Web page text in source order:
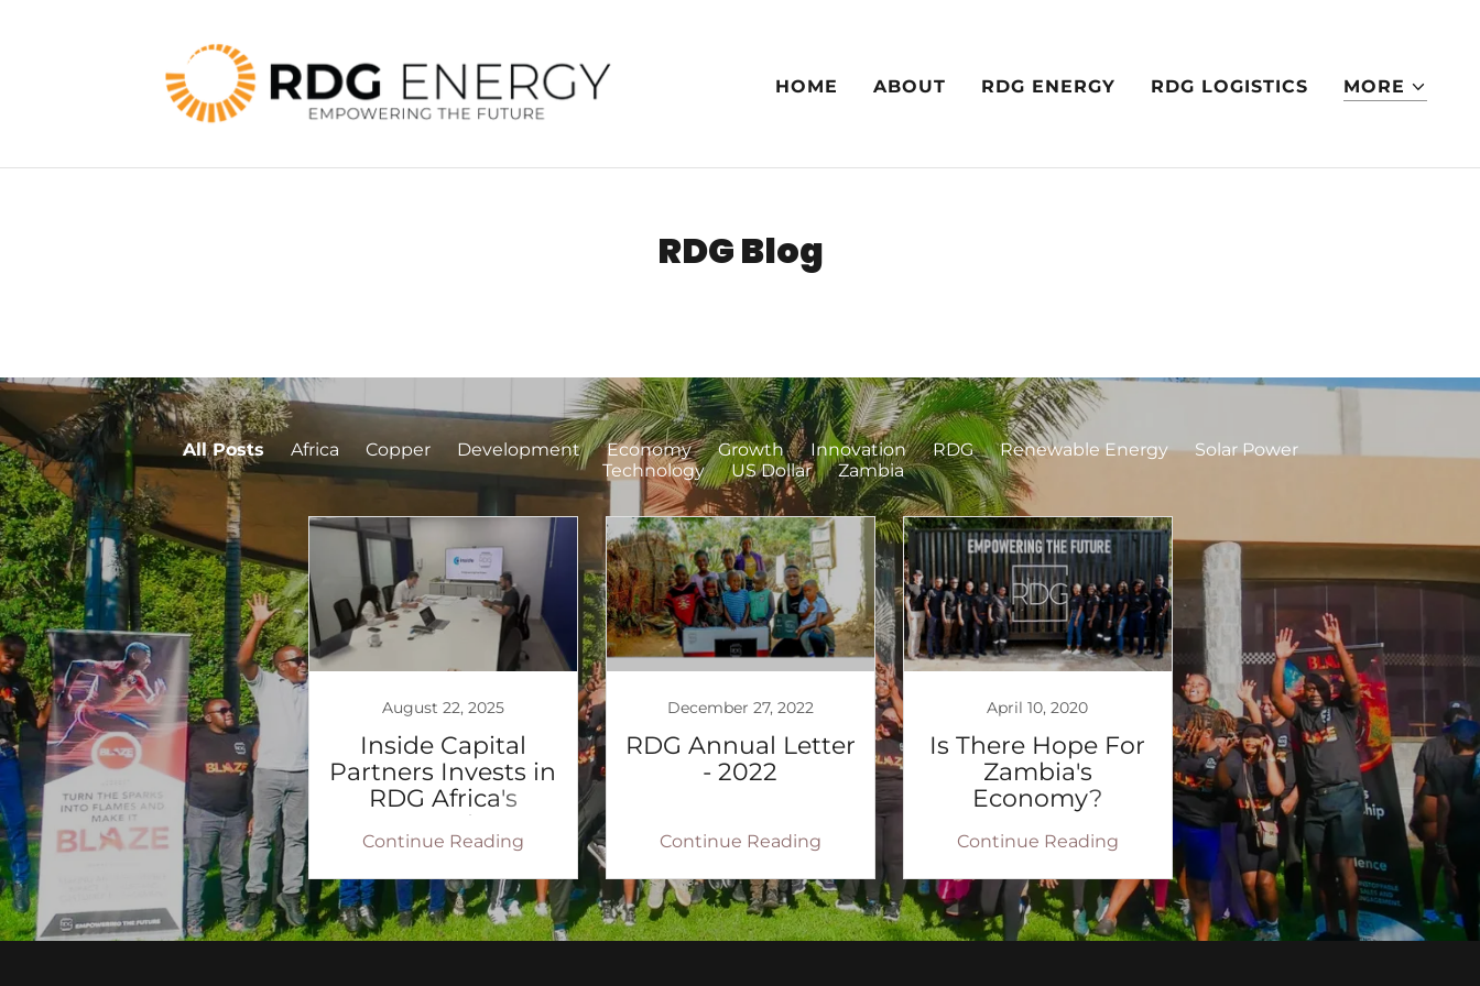
HOME ABOUT RDG ENERGY RDG LOGISTICS MORE
RDG Blog
All Posts Africa Copper Development Economy Growth Innovation RDG Renewable Energy
Solar Power
Technology
US Dollar Zambia
August 22, 2025
Inside Capital
Partners Invests in
RDG Africa's
expansion
Continue Reading
December 27, 2022
RDG Annual Letter
- 2022
Continue Reading
April 10, 2020
Is There Hope For
Zambia's
Economy?
Continue Reading